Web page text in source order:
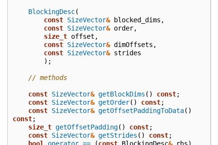
BlockingDesc(
const SizeVector& blocked_dims ,
const SizeVector& order,
size_t offset ,
const SizeVector& dimOffsets ,
const SizeVector& strides
);
// methods
const SizeVector& getBlockDims () const;
const SizeVector& getOrder() const;
const SizeVector& getOffsetPaddingToData()
const;
size_t getOffsetPadding() const;
const SizeVector& getStrides () const;